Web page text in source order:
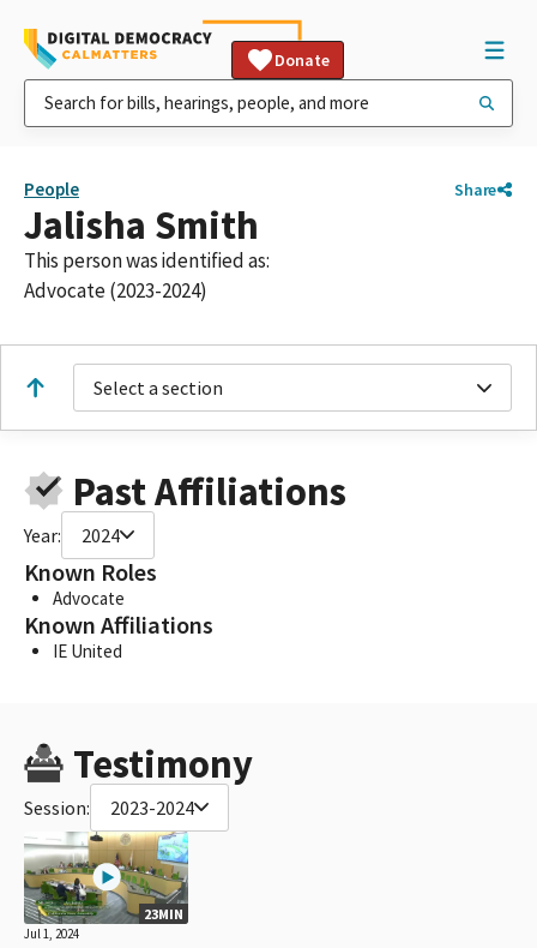
Donate
People Share
Jalisha Smith
This person was identified as:
Advocate (2023-2024)
Select a section
Past Affiliations
Year: 2024
Known Roles
Advocate
Known Affiliations
IE United
Testimony
Session: 2023-2024
23MIN
Jul 1, 2024